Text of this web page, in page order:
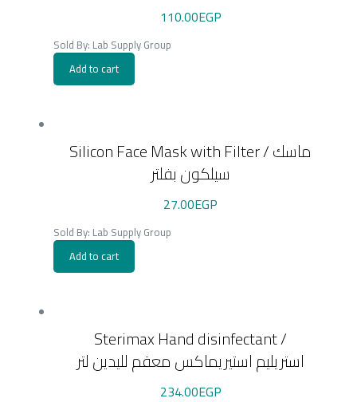
110.00EGP
Sold By: Lab Supply Group
Add to cart
Silicon Face Mask with Filter / ماسك
سيلكون بفلتر
27.00EGP
Sold By: Lab Supply Group
Add to cart
Sterimax Hand disinfectant /
استريليم استيريماكس معقم لليدين لتر
234.00EGP